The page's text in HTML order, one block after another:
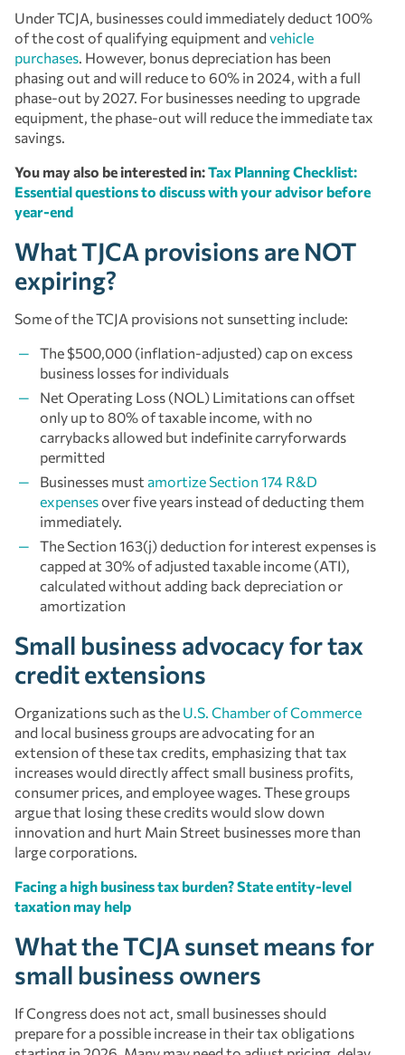
Under TCJA, businesses could immediately deduct 100%
of the cost of qualifying equipment and vehicle
purchases. However, bonus depreciation has been
phasing out and will reduce to 60% in 2024, with a full
phase-out by 2027. For businesses needing to upgrade
equipment, the phase-out will reduce the immediate tax
savings.
You may also be interested in:Tax Planning Checklist:
Essential questions to discuss with your advisor before
year-end
What TJCA provisions are NOT
expiring?
Some of the TCJA provisions not sunsetting include:
The $500,000 (inflation-adjusted) cap on excess
business losses for individuals
Net Operating Loss (NOL) Limitations can offset
only up to 80% of taxable income, with no
carrybacks allowed but indefinite carryforwards
permitted
Businesses must amortize Section 174 R&D
expensesover five years instead of deducting them
immediately.
The Section 163(j) deduction for interest expenses is
capped at 30% of adjusted taxable income (ATI),
calculated without adding back depreciation or
amortization
Small business advocacy for tax
credit extensions
Organizations such as the U.S. Chamber of Commerce
and local business groups are advocating for an
extension of these tax credits, emphasizing that tax
increases would directly affect small business profits,
consumer prices, and employee wages. These groups
argue that losing these credits would slow down
innovation and hurt Main Street businesses more than
large corporations.
Facing a high business tax burden? State entity-level
taxation may help
What the TCJA sunset means for
small business owners
If Congress does not act, small businesses should
prepare for a possible increase in their tax obligations